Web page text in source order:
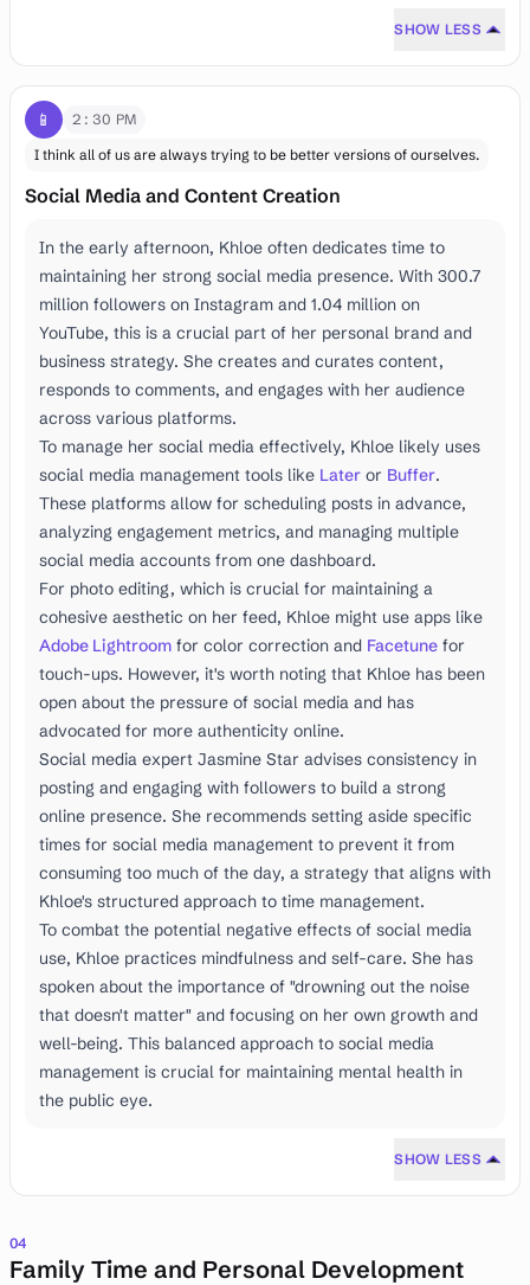
SHOW LESS
📱
2:30 PM
I think all of us are always trying to be better versions of ourselves.
Social Media and Content Creation
In the early afternoon, Khloe often dedicates time to
maintaining her strong social media presence. With 300.7
million followers on Instagram and 1.04 million on
YouTube, this is a crucial part of her personal brand and
business strategy. She creates and curates content,
responds to comments, and engages with her audience
across various platforms.
To manage her social media effectively, Khloe likely uses
social media management tools like Later or Buffer.
These platforms allow for scheduling posts in advance,
analyzing engagement metrics, and managing multiple
social media accounts from one dashboard.
For photo editing, which is crucial for maintaining a
cohesive aesthetic on her feed, Khloe might use apps like
Adobe Lightroom for color correction and Facetune for
touch-ups. However, it's worth noting that Khloe has been
open about the pressure of social media and has
advocated for more authenticity online.
Social media expert Jasmine Star advises consistency in
posting and engaging with followers to build a strong
online presence. She recommends setting aside specific
times for social media management to prevent it from
consuming too much of the day, a strategy that aligns with
Khloe's structured approach to time management.
To combat the potential negative effects of social media
use, Khloe practices mindfulness and self-care. She has
spoken about the importance of "drowning out the noise
that doesn't matter" and focusing on her own growth and
well-being. This balanced approach to social media
management is crucial for maintaining mental health in
the public eye.
SHOW LESS
04
Family Time and Personal Development